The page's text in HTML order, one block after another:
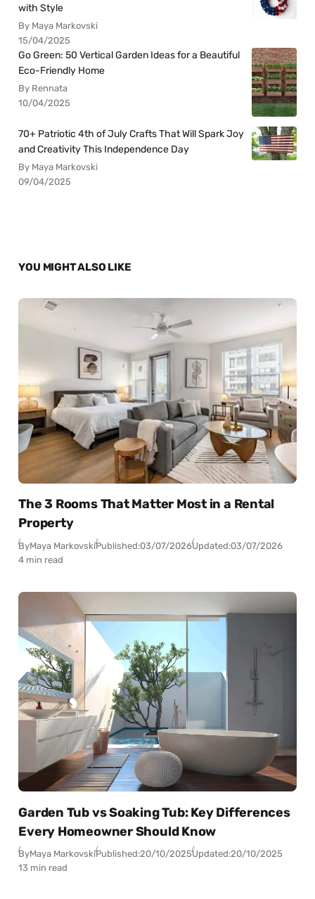
with Style
By Maya Markovski
15/04/2025
Go Green: 50 Vertical Garden Ideas for a Beautiful
Eco-Friendly Home
By Rennata
10/04/2025
70+ Patriotic 4th of July Crafts That Will Spark Joy
and Creativity This Independence Day
By Maya Markovski
09/04/2025
YOU MIGHT ALSO LIKE
The 3 Rooms That Matter Most in a Rental
Property
ByMaya MarkovskiPublished:03/07/2026Updated:03/07/2026
4 min read
Garden Tub vs Soaking Tub: Key Differences
Every Homeowner Should Know
ByMaya MarkovskiPublished:20/10/2025Updated:20/10/2025
13 min read